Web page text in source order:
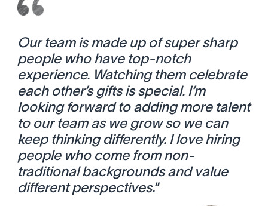
Our team is made up of super sharp
people who have top-notch
experience. Watching them celebrate
each other’s gifts is special. I’m
looking forward to adding more talent
to our team as we grow so we can
keep thinking differently. I love hiring
people who come from non-
traditional backgrounds and value
different perspectives.”